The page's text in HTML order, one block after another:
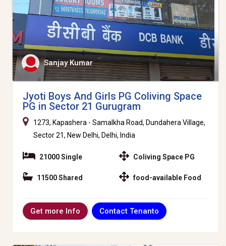
Sanjay Kumar
Jyoti Boys And Girls PG Coliving Space
PG in Sector 21 Gurugram
1273, Kapashera - Samalkha Road, Dundahera Village,
Sector 21, New Delhi, Delhi, India
21000 Single
11500 Shared
Coliving Space PG
food-available Food
Get more Info Contact Tenanto